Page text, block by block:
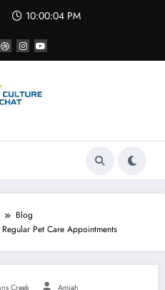
10:00:04 PM
Blog
Pet Care Appointments
Creek Amiah